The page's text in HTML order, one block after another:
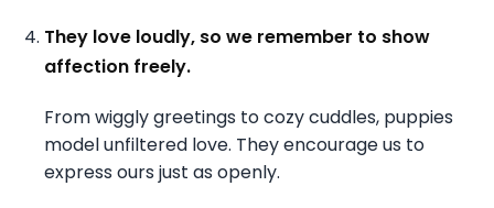
They love loudly, so we remember to show
affection freely.
From wiggly greetings to cozy cuddles, puppies
model unfiltered love. They encourage us to
express ours just as openly.